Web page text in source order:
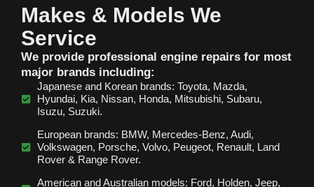
Makes & Models We
Service
We provide professional engine repairs for most
major brands including:
Japanese and Korean brands: Toyota, Mazda,
Hyundai, Kia, Nissan, Honda, Mitsubishi, Subaru,
Isuzu, Suzuki.
European brands: BMW, Mercedes‑Benz, Audi,
Volkswagen, Porsche, Volvo, Peugeot, Renault, Land
Rover & Range Rover.
American and Australian models: Ford, Holden, Jeep,